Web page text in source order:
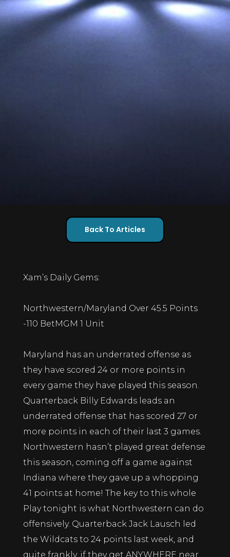
Back To Articles
Xam’s Daily Gems:
Northwestern/Maryland Over 45.5 Points
-110 BetMGM 1 Unit
Maryland has an underrated offense as
they have scored 24 or more points in
every game they have played this season.
Quarterback Billy Edwards leads an
underrated offense that has scored 27 or
more points in each of their last 3 games.
Northwestern hasn’t played great defense
this season, coming off a game against
Indiana where they gave up a whopping
41 points at home! The key to this whole
Play tonight is what Northwestern can do
offensively. Quarterback Jack Lausch led
the Wildcats to 24 points last week, and
quite frankly, if they get ANYWHERE near